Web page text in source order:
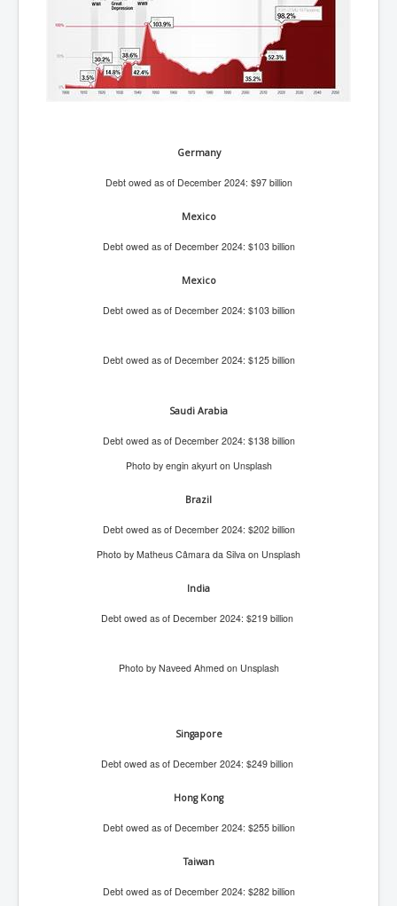
BankForInternationalSettlements(BIS)
ElonMuskBuysTwitterFor$44bn
Wikipedia.orgTryingToDestroyWikipediaExposed.org
USCoversUpPolishMassacre_inlnews.com
LloydCarew-Reid_Justice_INLNews.com
FixatedPersonsInvestigationPoliceUnit
WorldNews12thDecember2022
NYTNewsJanuary2023
nytnewsjanuary2023P2
RussianConcentrationCampsInOccupiedUkraine
WorldMilitarySpending2023_TwoTrillionPlus
EyesWideOpen_Part4
IndianInterestingStoriesFromINLNews.com
CIAHistory_LegacyOfAshesP1
NewYorkTimesNewsFebMarch2023P1
USandCIAMilitaryInterventionsSinceWWII
Germany
Debt owed as of December 2024: $97 billion
Mexico
Debt owed as of December 2024: $103 billion
Mexico
Debt owed as of December 2024: $103 billion
Debt owed as of December 2024: $125 billion
Saudi Arabia
Debt owed as of December 2024: $138 billion
Photo by engin akyurt on Unsplash
Brazil
Debt owed as of December 2024: $202 billion
Photo by Matheus Câmara da Silva on Unsplash
India
Debt owed as of December 2024: $219 billion
Photo by Naveed Ahmed on Unsplash
Singapore
Debt owed as of December 2024: $249 billion
Hong Kong
Debt owed as of December 2024: $255 billion
Taiwan
Debt owed as of December 2024: $282 billion